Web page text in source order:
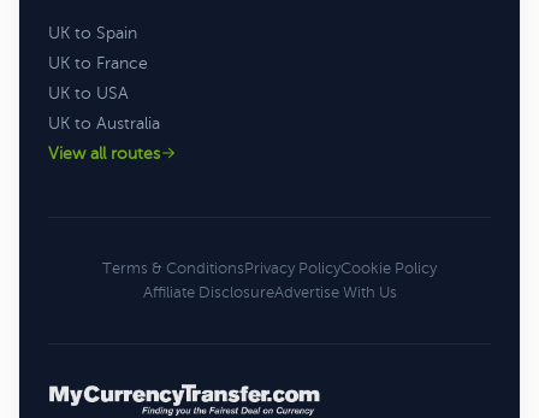
UK to Spain
UK to France
UK to USA
UK to Australia
View all routes
Terms & ConditionsPrivacy PolicyCookie Policy
Affiliate DisclosureAdvertise With Us